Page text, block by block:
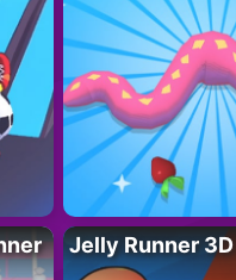
Jelly Runner 3D